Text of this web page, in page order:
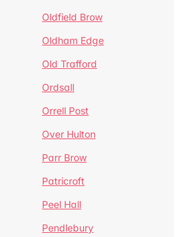
Oldfield Brow
Oldham Edge
Old Trafford
Ordsall
Orrell Post
Over Hulton
Parr Brow
Patricroft
Peel Hall
Pendlebury